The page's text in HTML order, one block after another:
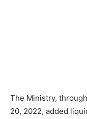
The Ministry,
20, 2022, added